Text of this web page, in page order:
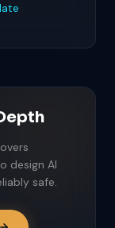
design AI
safe.